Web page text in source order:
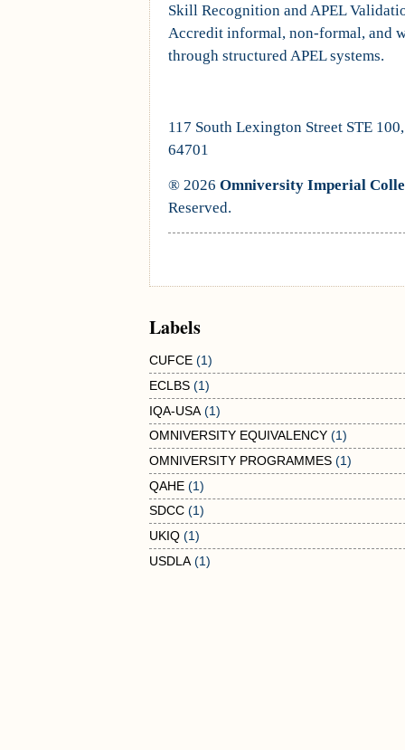
Skill Recognition and APEL
Accredit informal, non-formal, and
through structured APEL systems.
117 South Lexington Street STE
64701
® 2026 Omniversity Imperial
Reserved.
Labels
CUFCE (1)
ECLBS (1)
IQA-USA (1)
OMNIVERSITY EQUIVALENCY (1)
OMNIVERSITY PROGRAMMES (1)
QAHE (1)
SDCC (1)
UKIQ (1)
USDLA (1)